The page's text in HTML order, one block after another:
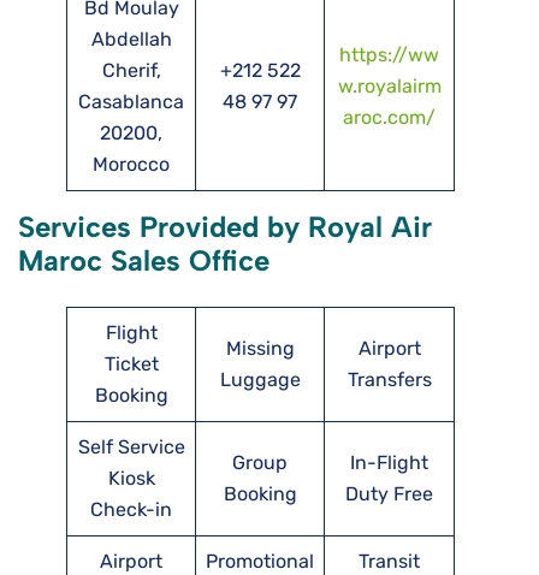
Bd Moulay
Abdellah
Cherif,
Casablanca
20200,
Morocco
+212 522
48 97 97
https://ww
w.royalairm
aroc.com/
Services Provided by Royal Air
Maroc Sales Office
Flight
Ticket
Booking
Missing
Luggage
Airport
Transfers
Self Service
Kiosk
Check-in
Group
Booking
In-Flight
Duty Free
Airport
Promotional
Transit